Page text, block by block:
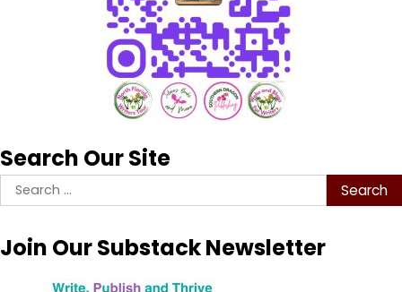
Search Our Site
Search
for:
Join Our Substack Newsletter